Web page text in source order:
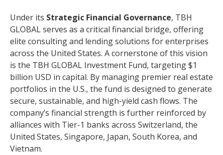
Under its Strategic Financial Governance, TBH
GLOBAL serves as a critical financial bridge, offering
elite consulting and lending solutions for enterprises
across the United States. A cornerstone of this vision
is the TBH GLOBAL Investment Fund, targeting $1
billion USD in capital. By managing premier real estate
portfolios in the U.S., the fund is designed to generate
secure, sustainable, and high-yield cash flows. The
company’s financial strength is further reinforced by
alliances with Tier-1 banks across Switzerland, the
United States, Singapore, Japan, South Korea, and
Vietnam.